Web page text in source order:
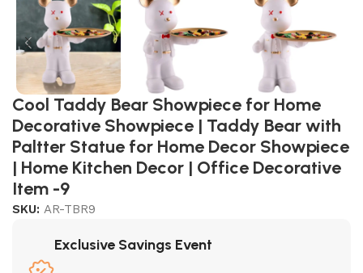
Cool Taddy Bear Showpiece for Home
Decorative Showpiece | Taddy Bear with
Paltter Statue for Home Decor Showpiece
| Home Kitchen Decor | Office Decorative
Item -9
SKU:AR-TBR9
Exclusive Savings Event